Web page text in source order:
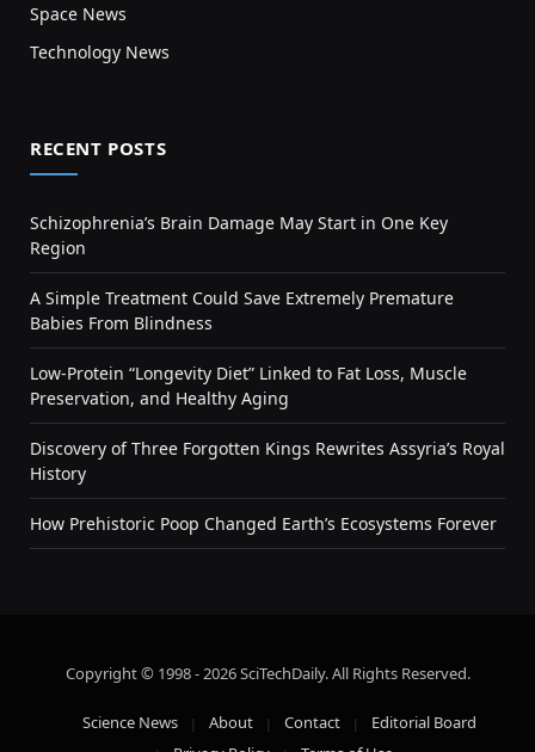
Space News
Technology News
RECENT POSTS
Schizophrenia’s Brain Damage May Start in One Key
Region
A Simple Treatment Could Save Extremely Premature
Babies From Blindness
Low-Protein “Longevity Diet” Linked to Fat Loss, Muscle
Preservation, and Healthy Aging
Discovery of Three Forgotten Kings Rewrites Assyria’s Royal
History
How Prehistoric Poop Changed Earth’s Ecosystems Forever
Copyright © 1998 - 2026 SciTechDaily. All Rights Reserved.
Science News About Contact
Editorial Board